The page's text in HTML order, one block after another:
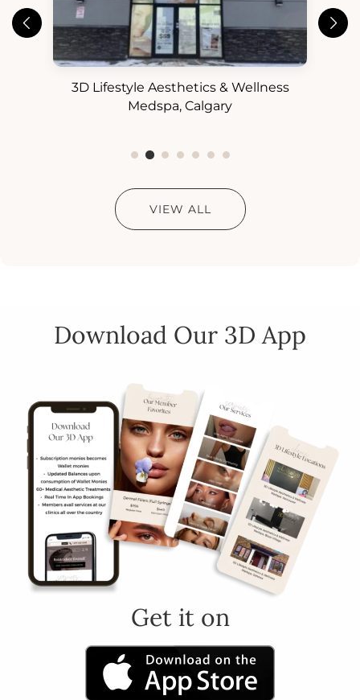
3D Lifestyle Aesthetics & Wellness
Medspa, Calgary
VIEW ALL
Download Our 3D App
Get it on